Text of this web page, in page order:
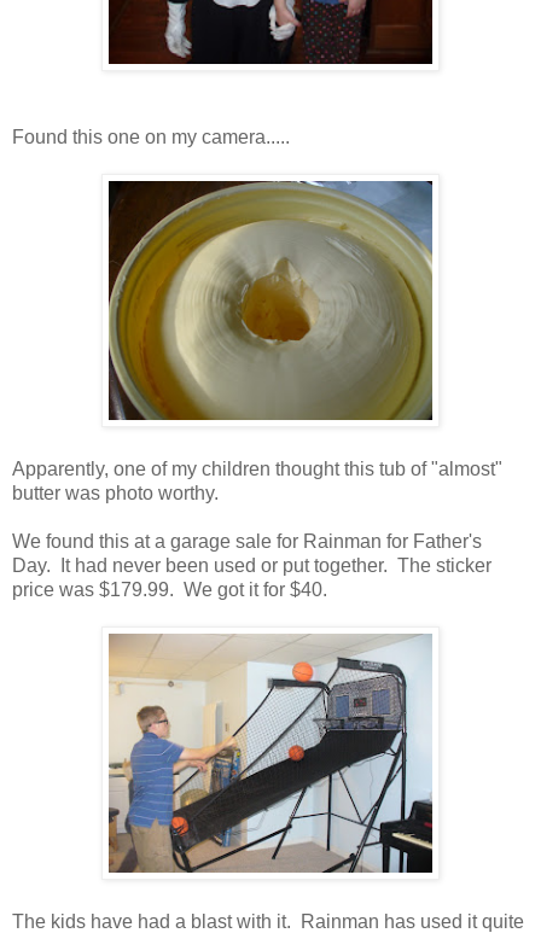
Found this one on my camera.....
Apparently, one of my children thought this tub of "almost"
butter was photo worthy.
We found this at a garage sale for Rainman for Father's
Day. It had never been used or put together. The sticker
price was $179.99. We got it for $40.
The kids have had a blast with it. Rainman has used it quite